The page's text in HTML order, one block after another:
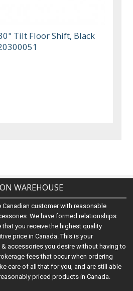
Tilt Floor Shift, Black
WAREHOUSE
customer with reasonable
We have formed relationships
you receive the highest quality
price in Canada. This is your
accessories you desire without having to
fees that occur when ordering
care of all that for you, and are still able
priced products in Canada.